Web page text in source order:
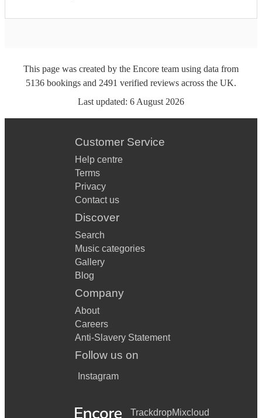
This page was created by the Encore team using data from
5136 bookings and 2491 verified reviews across the UK.
Last updated: 6 August 2026
Customer Service
Help centre
Terms
Privacy
Contact us
Discover
Search
Music categories
Gallery
Blog
Company
About
Careers
Anti-Slavery Statement
Follow us on
Instagram
TrackdropMixcloud